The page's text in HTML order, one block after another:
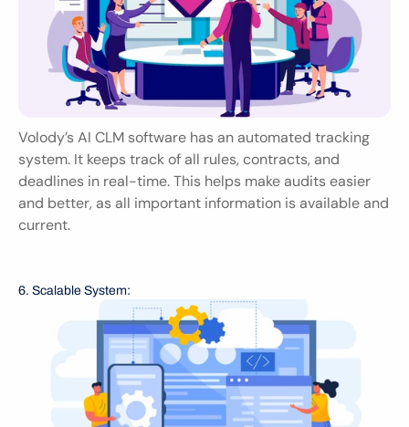
Volody’s AI CLM software has an automated tracking
system. It keeps track of all rules, contracts, and
deadlines in real-time. This helps make audits easier
and better, as all important information is available and
current.
6. Scalable System: